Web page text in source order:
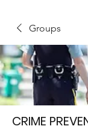
Groups
CRIME